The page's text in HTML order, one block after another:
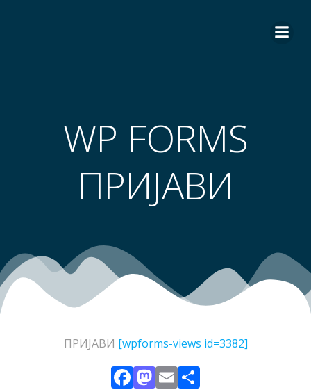
WP FORMS
ПРИЈАВИ
ПРИЈАВИ [wpforms-views id=3382]
Facebook
Mastodon
Email